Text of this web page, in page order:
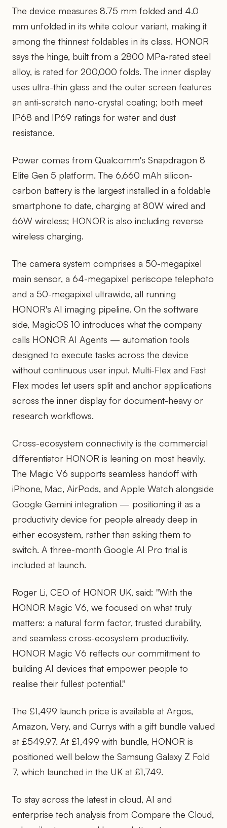
The device measures 8.75 mm folded and 4.0
mm unfolded in its white colour variant, making it
among the thinnest foldables in its class. HONOR
says the hinge, built from a 2800 MPa-rated steel
alloy, is rated for 200,000 folds. The inner display
uses ultra-thin glass and the outer screen features
an anti-scratch nano-crystal coating; both meet
IP68 and IP69 ratings for water and dust
resistance.
Power comes from Qualcomm's Snapdragon 8
Elite Gen 5 platform. The 6,660 mAh silicon-
carbon battery is the largest installed in a foldable
smartphone to date, charging at 80W wired and
66W wireless; HONOR is also including reverse
wireless charging.
The camera system comprises a 50-megapixel
main sensor, a 64-megapixel periscope telephoto
and a 50-megapixel ultrawide, all running
HONOR's AI imaging pipeline. On the software
side, MagicOS 10 introduces what the company
calls HONOR AI Agents — automation tools
designed to execute tasks across the device
without continuous user input. Multi-Flex and Fast
Flex modes let users split and anchor applications
across the inner display for document-heavy or
research workflows.
Cross-ecosystem connectivity is the commercial
differentiator HONOR is leaning on most heavily.
The Magic V6 supports seamless handoff with
iPhone, Mac, AirPods, and Apple Watch alongside
Google Gemini integration — positioning it as a
productivity device for people already deep in
either ecosystem, rather than asking them to
switch. A three-month Google AI Pro trial is
included at launch.
Roger Li, CEO of HONOR UK, said: "With the
HONOR Magic V6, we focused on what truly
matters: a natural form factor, trusted durability,
and seamless cross-ecosystem productivity.
HONOR Magic V6 reflects our commitment to
building AI devices that empower people to
realise their fullest potential."
The £1,499 launch price is available at Argos,
Amazon, Very, and Currys with a gift bundle valued
at £549.97. At £1,499 with bundle, HONOR is
positioned well below the Samsung Galaxy Z Fold
7, which launched in the UK at £1,749.
To stay across the latest in cloud, AI and
enterprise tech analysis from Compare the Cloud,